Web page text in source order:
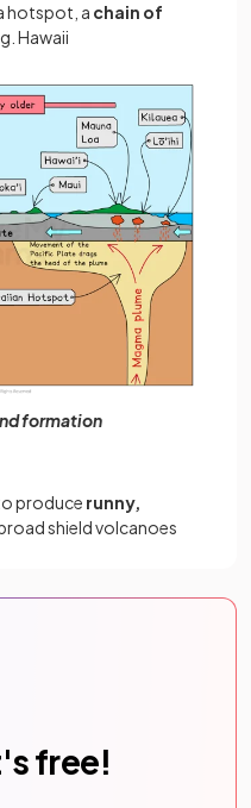
hotspot, a chain of
Hawaii
formation
produce runny,
shield volcanoes
free!